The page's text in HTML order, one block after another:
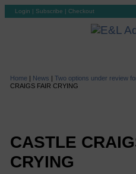
Login | Subscribe | Checkout
Home | News | Two options under review
CRAIGS FAIR CRYING
CASTLE
CRYING